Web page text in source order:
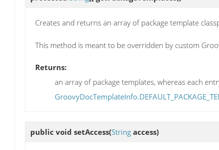
Creates and returns an array of package template
This method is meant to be overridden by custom
Returns:
an array of package templates, whereas each
public void setAccess(String access)